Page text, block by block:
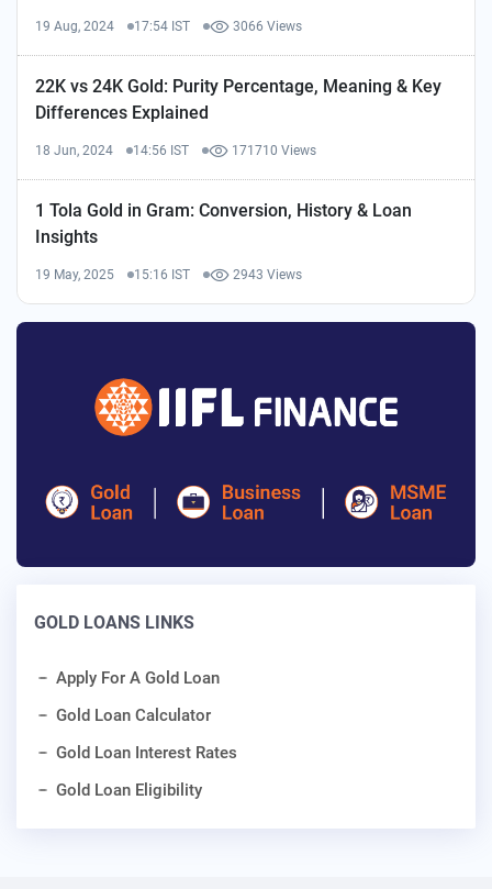
19 Aug, 2024 17:54 IST 3066 Views
22K vs 24K Gold: Purity Percentage, Meaning & Key
Differences Explained
18 Jun, 2024 14:56 IST 171710 Views
1 Tola Gold in Gram: Conversion, History & Loan
Insights
19 May, 2025 15:16 IST 2943 Views
GOLD LOANS LINKS
Apply For A Gold Loan
Gold Loan Calculator
Gold Loan Interest Rates
Gold Loan Eligibility